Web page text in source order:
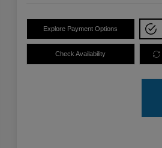
Explore Payment Options
Check Availability